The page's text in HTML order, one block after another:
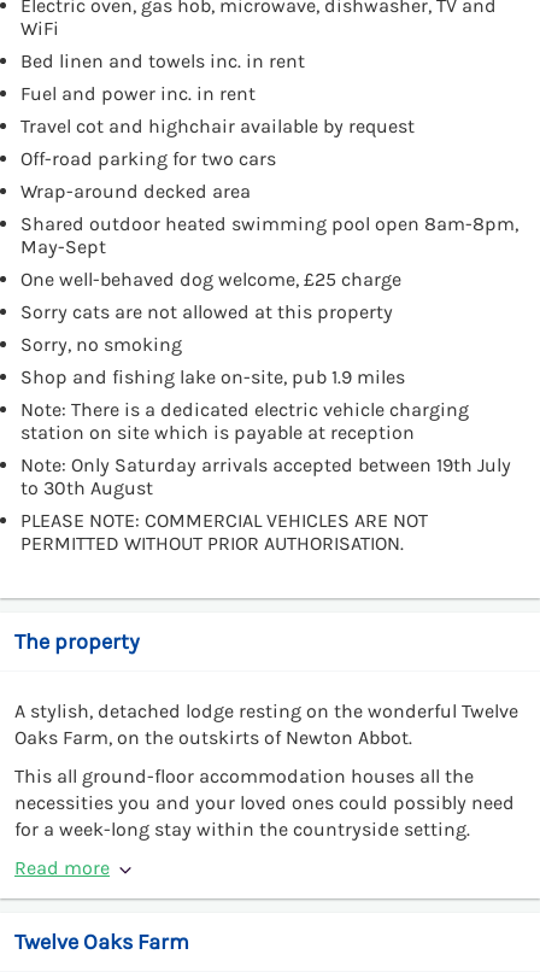
Electric oven, gas hob, microwave, dishwasher, TV and
WiFi
Bed linen and towels inc. in rent
Fuel and power inc. in rent
Travel cot and highchair available by request
Off-road parking for two cars
Wrap-around decked area
Shared outdoor heated swimming pool open 8am-8pm,
May-Sept
One well-behaved dog welcome, £25 charge
Sorry cats are not allowed at this property
Sorry, no smoking
Shop and fishing lake on-site, pub 1.9 miles
Note: There is a dedicated electric vehicle charging
station on site which is payable at reception
Note: Only Saturday arrivals accepted between 19th July
to 30th August
PLEASE NOTE: COMMERCIAL VEHICLES ARE NOT
PERMITTED WITHOUT PRIOR AUTHORISATION.
The property
A stylish, detached lodge resting on the wonderful Twelve
Oaks Farm, on the outskirts of Newton Abbot.
This all ground-floor accommodation houses all the
necessities you and your loved ones could possibly need
for a week-long stay within the countryside setting.
Read more
Twelve Oaks Farm